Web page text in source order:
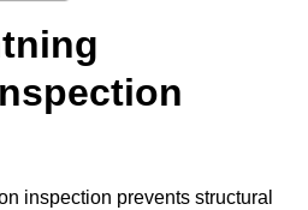
inspection prevents structural